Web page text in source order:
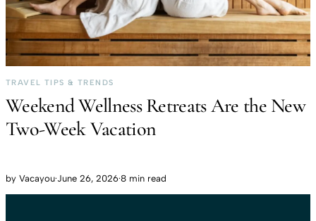
TRAVEL TIPS & TRENDS
Weekend Wellness Retreats Are the New
Two-Week Vacation
by Vacayou·June 26, 2026·8 min read